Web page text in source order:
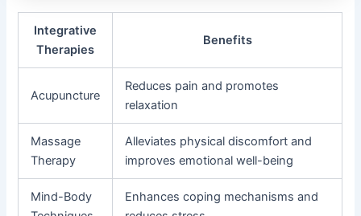
Integrative
Therapies
Benefits
Acupuncture
Reduces pain and promotes
relaxation
Massage
Therapy
Alleviates physical discomfort and
improves emotional well-being
Mind-Body
Enhances coping mechanisms and